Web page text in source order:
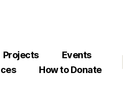
Projects
Events
How to Donate